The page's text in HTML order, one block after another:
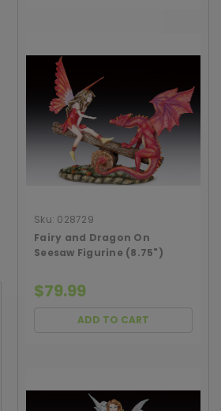
Sku: 028729
Fairy and Dragon On
Seesaw Figurine (8.75")
$79.99
ADD TO CART